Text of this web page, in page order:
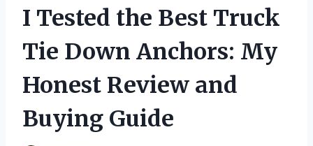
I Tested the Best Truck
Tie Down Anchors: My
Honest Review and
Buying Guide